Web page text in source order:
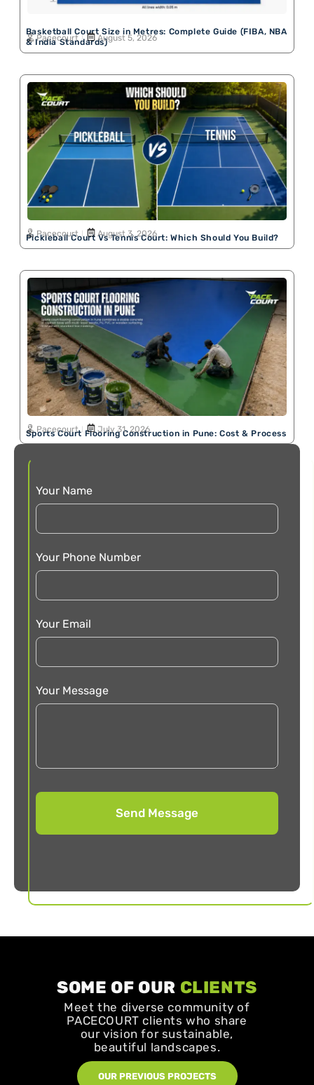
Basketball Court Size in Metres: Complete Guide (FIBA, NBA
& India Standards)
Pacecourt August 5, 2026
Pickleball Court Vs Tennis Court: Which Should You Build?
Pacecourt August 3, 2026
Sports Court Flooring Construction in Pune: Cost & Process
Pacecourt July 31, 2026
Your Name
Your Phone Number
Your Email
Your Message
SOME OF OUR CLIENTS
Meet the diverse community of
PACECOURT clients who share
our vision for sustainable,
beautiful landscapes.
OUR PREVIOUS PROJECTS